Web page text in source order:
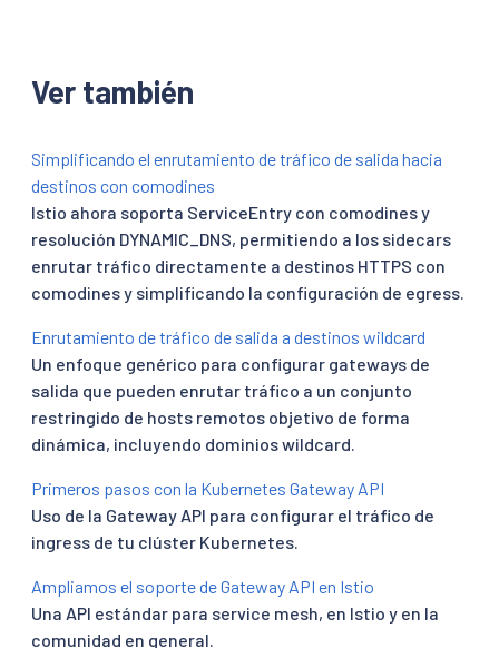
Ver también
Simplificando el enrutamiento de tráfico de salida hacia
destinos con comodines
Istio ahora soporta ServiceEntry con comodines y
resolución DYNAMIC_DNS, permitiendo a los sidecars
enrutar tráfico directamente a destinos HTTPS con
comodines y simplificando la configuración de egress.
Enrutamiento de tráfico de salida a destinos wildcard
Un enfoque genérico para configurar gateways de
salida que pueden enrutar tráfico a un conjunto
restringido de hosts remotos objetivo de forma
dinámica, incluyendo dominios wildcard.
Primeros pasos con la Kubernetes Gateway API
Uso de la Gateway API para configurar el tráfico de
ingress de tu clúster Kubernetes.
Ampliamos el soporte de Gateway API en Istio
Una API estándar para service mesh, en Istio y en la
comunidad en general.